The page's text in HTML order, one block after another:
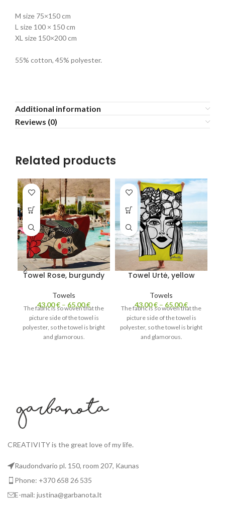
M size 75×150 cm
L size 100 × 150 cm
XL size 150×200 cm
55% cotton, 45% polyester.
Additional information
Reviews (0)
Related products
Towel Rose, burgundy
Towels
43,00€ – 65,00€
The fabric is so woven that the
picture side of the towel is
polyester, so the towel is bright
and glamorous.
Towel Urtė, yellow
Towels
43,00€ – 65,00€
The fabric is so woven that the
picture side of the towel is
polyester, so the towel is bright
and glamorous.
CREATIVITY is the great love of my life.
Raudondvario pl. 150, room 207, Kaunas
Phone: +370 658 26 535
E-mail: justina@garbanota.lt